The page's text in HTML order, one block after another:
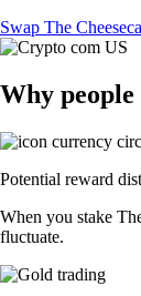
Swap The
Why
Potential reward
When you stake
fluctuate.